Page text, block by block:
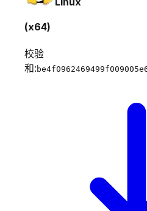
(x64)
校验
和: